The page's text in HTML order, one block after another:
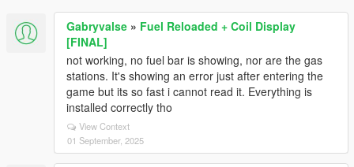
Gabryvalse » Fuel Reloaded + Coil Display
[FINAL]
not working, no fuel bar is showing, nor are the gas
stations. It's showing an error just after entering the
game but its so fast i cannot read it. Everything is
installed correctly tho
View Context
01 September, 2025